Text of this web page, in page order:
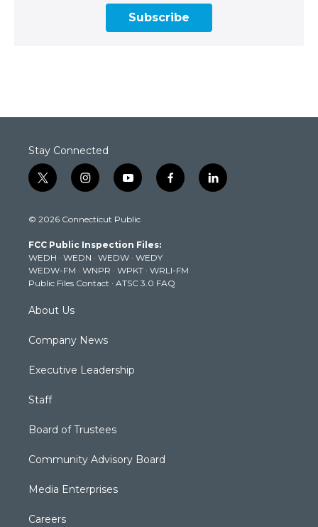
Subscribe
Stay Connected
t
w
t
e
r
i
n
t
g
r
a
m
y
o
t
b
e
f
a
k
l
i
© 2026 Connecticut Public
FCC Public Inspection Files:
WEDH · WEDN · WEDW · WEDY
WEDW-FM · WNPR · WPKT · WRLI-FM
Public Files Contact · ATSC 3.0 FAQ
About Us
Company News
Executive Leadership
Staff
Board of Trustees
Community Advisory Board
Media Enterprises
Careers